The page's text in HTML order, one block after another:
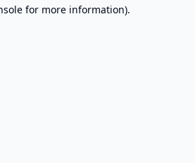
for more information).